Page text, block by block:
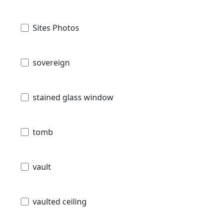
Sites Photos
sovereign
stained glass window
tomb
vault
vaulted ceiling